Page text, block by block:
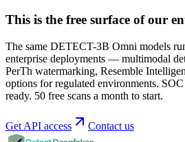
This is the free surface of our
The same DETECT-3B Omni models
enterprise deployments — multimodal
PerTh watermarking, Resemble
options for regulated environments.
ready. 50 free scans a month to start.
Get API access
Contact us